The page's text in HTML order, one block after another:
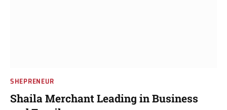
SHEPRENEUR
Shaila Merchant Leading in Business